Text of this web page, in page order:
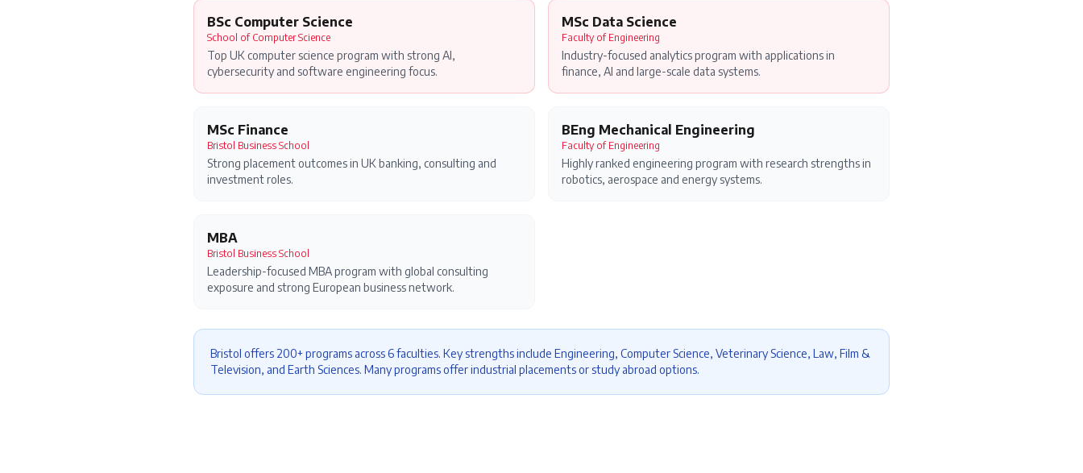
BSc Computer Science
School of Computer Science
Top UK computer science program with strong AI,
cybersecurity and software engineering focus.
MSc Data Science
Faculty of Engineering
Industry-focused analytics program with applications in
finance, AI and large-scale data systems.
MSc Finance
Bristol Business School
Strong placement outcomes in UK banking, consulting and
investment roles.
BEng Mechanical Engineering
Faculty of Engineering
Highly ranked engineering program with research strengths in
robotics, aerospace and energy systems.
MBA
Bristol Business School
Leadership-focused MBA program with global consulting
exposure and strong European business network.
Bristol offers 200+ programs across 6 faculties. Key strengths include Engineering, Computer Science, Veterinary Science, Law, Film &
Television, and Earth Sciences. Many programs offer industrial placements or study abroad options.